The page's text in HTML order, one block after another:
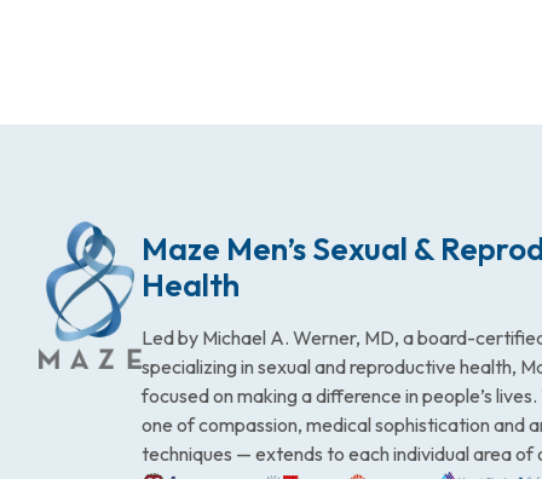
Maze Men’s Sexual &
Health
Led by Michael A. Werner, MD, a board-
specializing in sexual and reproductive health,
focused on making a difference in people’s
one of compassion, medical sophistication and
techniques — extends to each individual area of